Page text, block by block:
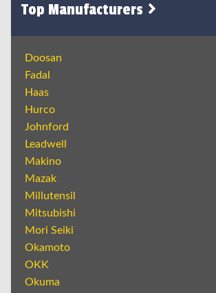
Top Manufacturers
Doosan
Fadal
Haas
Hurco
Johnford
Leadwell
Makino
Mazak
Millutensil
Mitsubishi
Mori Seiki
Okamoto
OKK
Okuma